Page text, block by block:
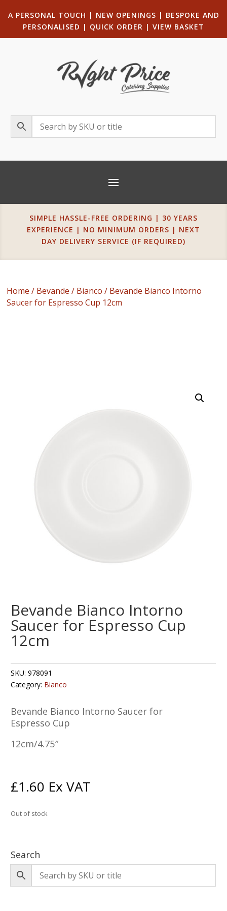
A PERSONAL TOUCH | NEW OPENINGS | BESPOKE AND
PERSONALISED | QUICK ORDER | VIEW BASKET
SIMPLE HASSLE-FREE ORDERING | 30 YEARS
EXPERIENCE | NO MINIMUM ORDERS | NEXT
DAY DELIVERY SERVICE (IF REQUIRED)
Home / Bevande / Bianco / Bevande Bianco Intorno
Saucer for Espresso Cup 12cm
Bevande Bianco Intorno
Saucer for Espresso Cup
12cm
SKU:978091
Category: Bianco
Bevande Bianco Intorno Saucer for
Espresso Cup
12cm/4.75″
£1.60 Ex VAT
Out of stock
Search